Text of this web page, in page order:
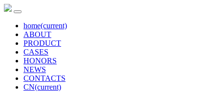
home(current)
ABOUT
PRODUCT
CASES
HONORS
NEWS
CONTACTS
CN(current)